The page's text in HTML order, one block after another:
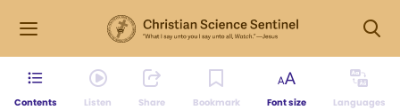
Contents Listen Share Bookmark Font size Languages